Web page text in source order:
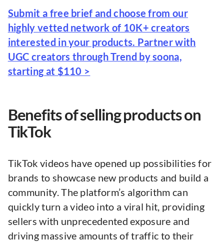
Submit a free brief and choose from our
highly vetted network of 10K+ creators
interested in your products. Partner with
UGC creators through Trend by soona,
starting at $110 >
Benefits of selling products on
TikTok
TikTok videos have opened up possibilities for
brands to showcase new products and build a
community. The platform’s algorithm can
quickly turn a video into a viral hit, providing
sellers with unprecedented exposure and
driving massive amounts of traffic to their